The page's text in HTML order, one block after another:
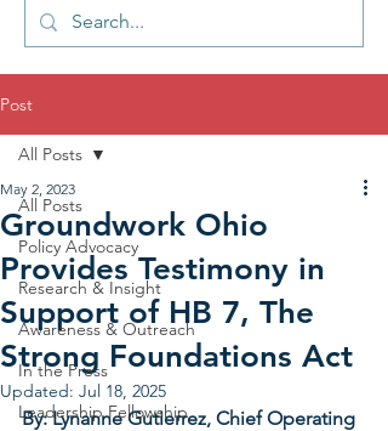
Post
All Posts
Policy Advocacy
Research & Insight
Awareness & Outreach
In the Press
Leadership Fellowship
All Posts
Groundwork Ohio
Provides Testimony in
Support of HB 7, The
Strong Foundations Act
May 2, 2023
Updated: Jul 18, 2025
By: Lynanne Gutierrez, Chief Operating